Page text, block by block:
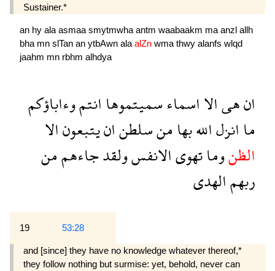
Sustainer.*
an hy alaasmaasmytmwhaantm waabaakm maanzl allh
bha mn slTan an ytbAwn alaalZn wmathwy alanfs wlqd
jaahm mn rbhm alhdya
انهىالااسماءسميتموهاانتموءاباؤكم
ماانزلاللهبهامنسلطنانيتبعونالا
الظنوماتهوىالانفسولقدجاءهممن
ربهمالهدى
19 53:28
and [since] they have no knowledge whatever thereof,*
they follow nothing but surmise: yet, behold, never can